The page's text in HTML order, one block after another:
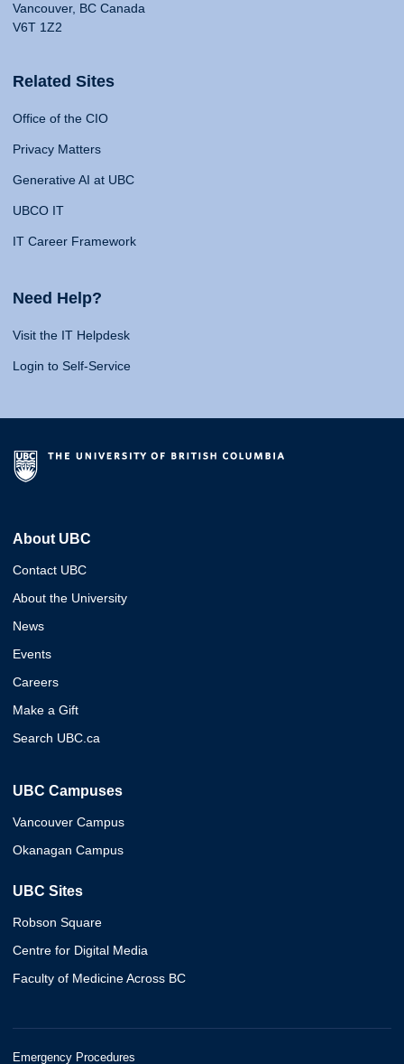
Vancouver, BC Canada
V6T 1Z2
Related Sites
Office of the CIO
Privacy Matters
Generative AI at UBC
UBCO IT
IT Career Framework
Need Help?
Visit the IT Helpdesk
Login to Self-Service
About UBC
Contact UBC
About the University
News
Events
Careers
Make a Gift
Search UBC.ca
UBC Campuses
Vancouver Campus
Okanagan Campus
UBC Sites
Robson Square
Centre for Digital Media
Faculty of Medicine Across BC
Emergency Procedures